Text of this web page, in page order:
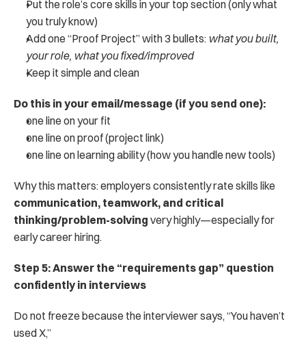
Put the role’s core skills in your top section (only what
you truly know)
Add one “Proof Project” with 3 bullets: what you built,
your role, what you fixed/improved
Keep it simple and clean
Do this in your email/message (if you send one):
one line on your fit
one line on proof (project link)
one line on learning ability (how you handle new tools)
communication, teamwork, and critical
thinking/problem-solving very highly—especially for
early career hiring.
Step 5: Answer the “requirements gap” question
confidently in interviews
Do not freeze because the interviewer says, “You haven’t
used X,”